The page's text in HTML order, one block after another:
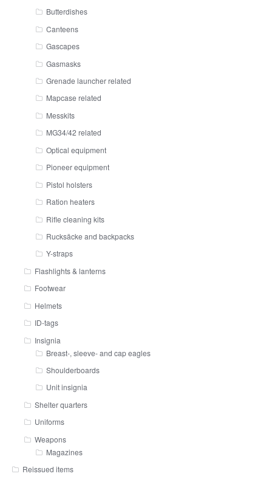
Butterdishes
Canteens
Gascapes
Gasmasks
Grenade launcher related
Mapcase related
Messkits
MG34/42 related
Optical equipment
Pioneer equipment
Pistol holsters
Ration heaters
Rifle cleaning kits
Rucksäcke and backpacks
Y-straps
Flashlights & lanterns
Footwear
Helmets
ID-tags
Insignia
Breast-, sleeve- and cap eagles
Shoulderboards
Unit insignia
Shelter quarters
Uniforms
Weapons
Magazines
Reissued items